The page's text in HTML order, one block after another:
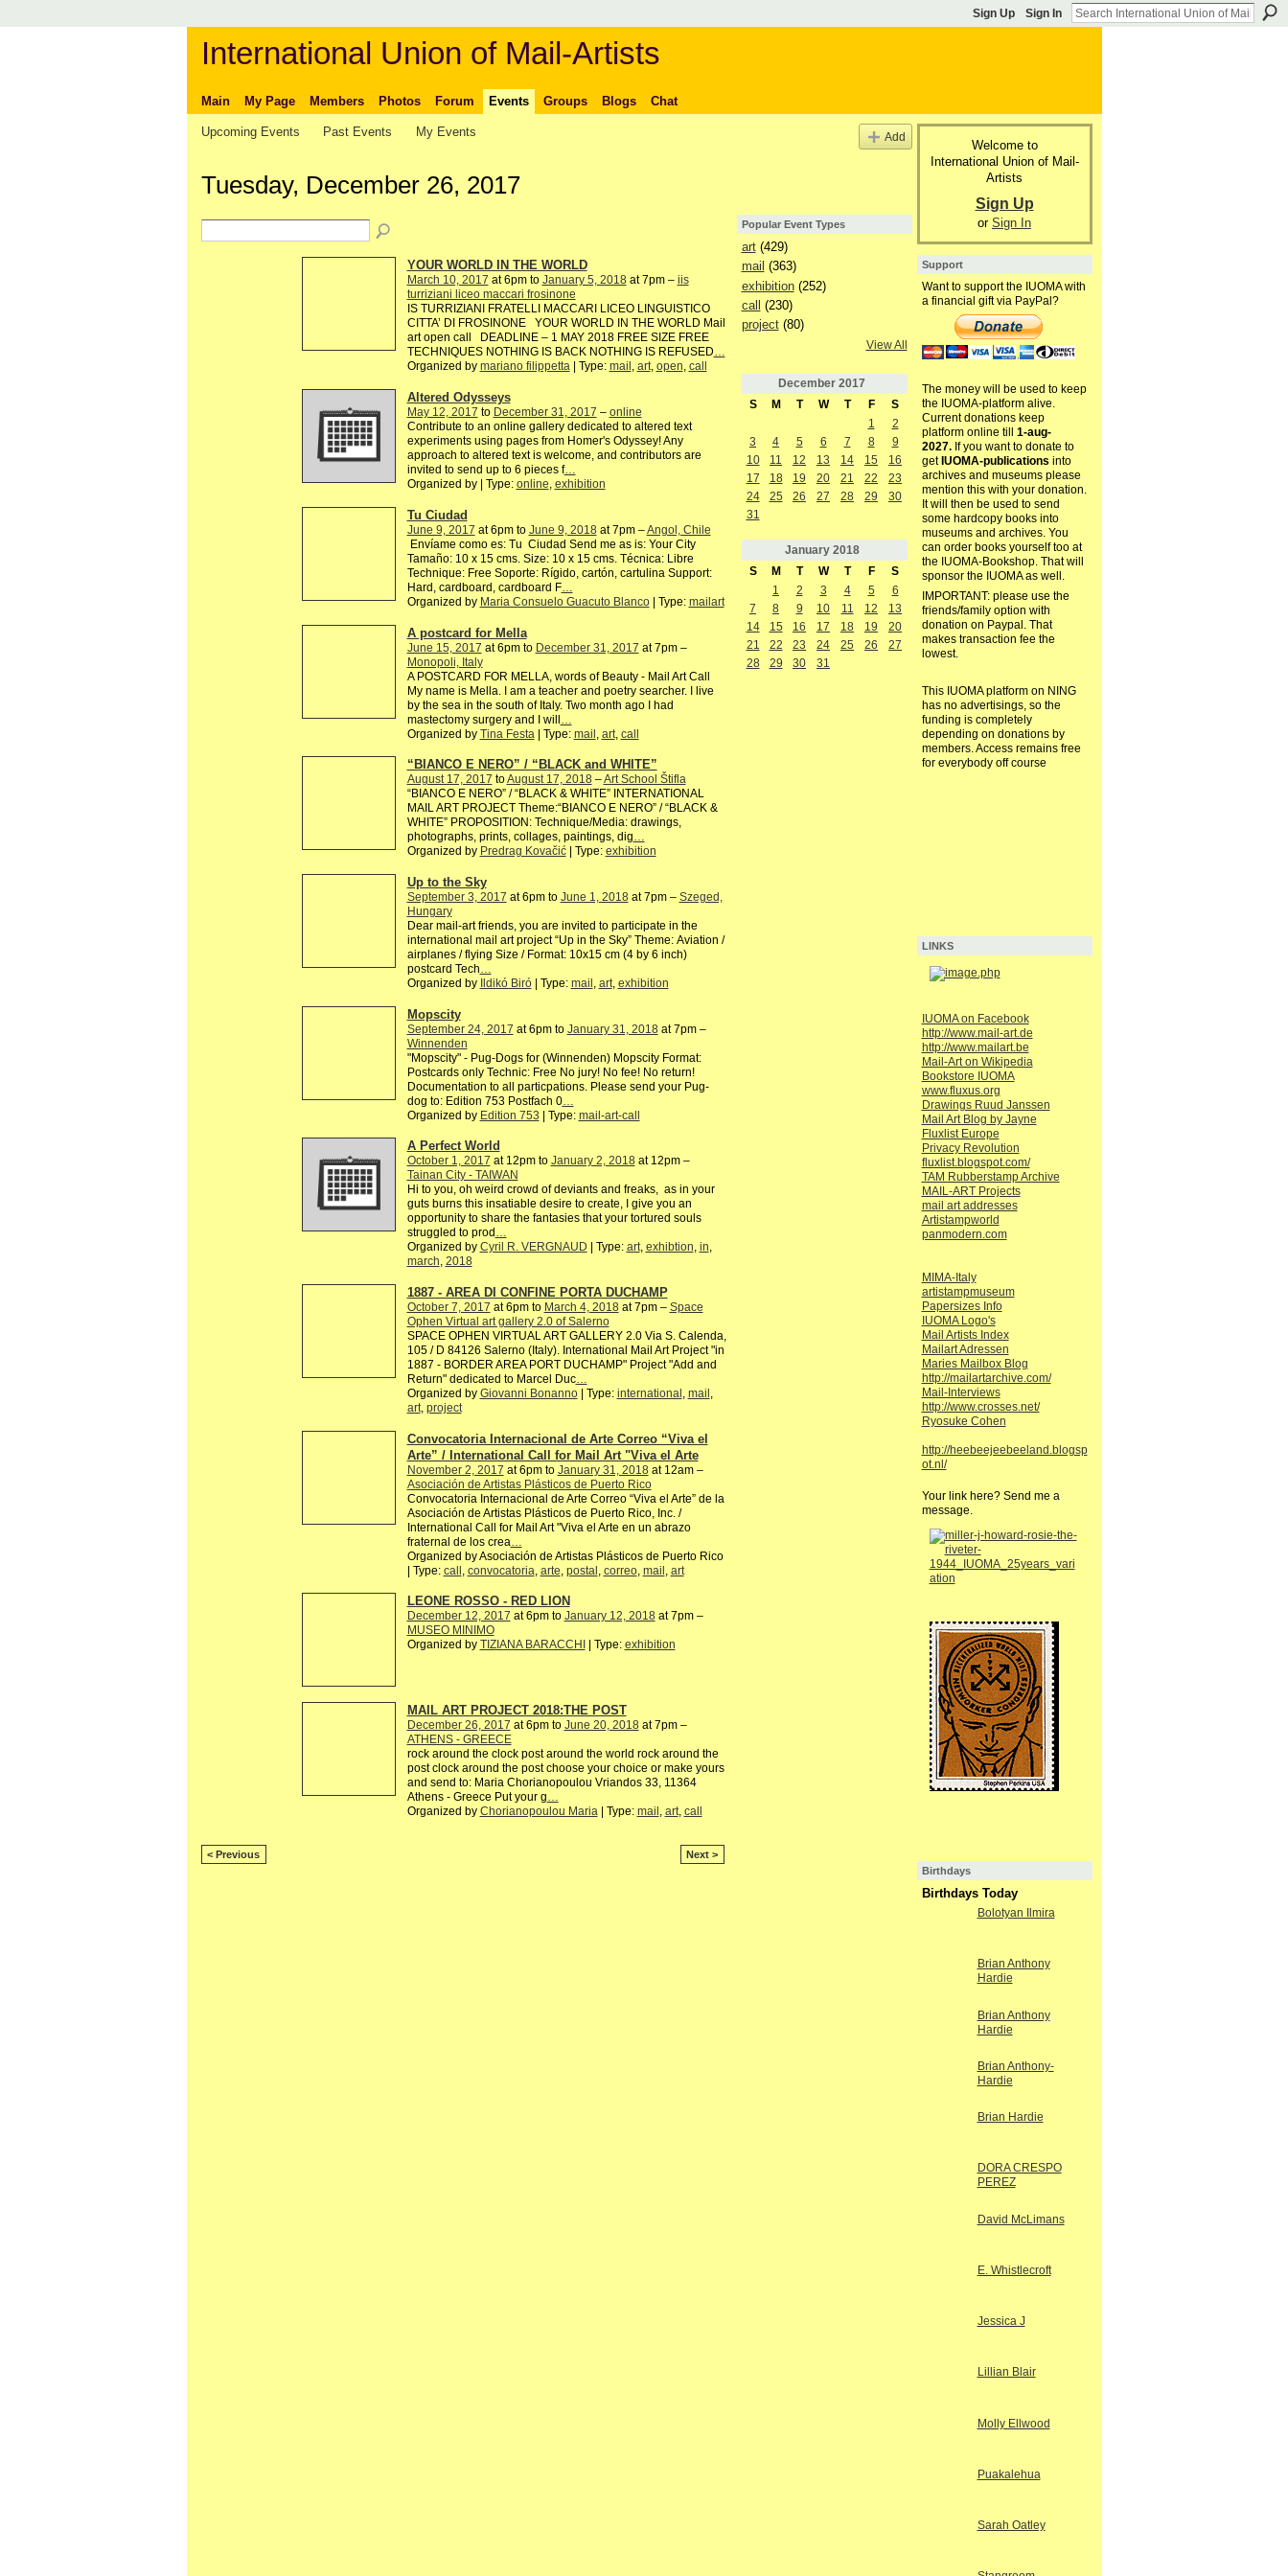
Sign Up Sign In
International Union of Mail-Artists
Main My Page Members Photos Forum Events Groups Blogs Chat
Upcoming Events Past Events My Events Add
Tuesday, December 26, 2017
YOUR WORLD IN THE WORLD
March 10, 2017 at 6pm to January 5, 2018at 7pm – iis
turriziani liceo maccari frosinone
IS TURRIZIANI FRATELLI MACCARI LICEO LINGUISTICO
CITTA’ DI FROSINONE YOUR WORLD IN THE WORLD Mail
art open call DEADLINE – 1 MAY 2018 FREE SIZE FREE
TECHNIQUES NOTHING IS BACK NOTHING IS REFUSED…
Organized by mariano filippetta| Type: mail , art, open, call
Altered Odysseys
May 12, 2017 to December 31, 2017 – online
Contribute to an online gallery dedicated to altered text
experiments using pages from Homer's Odyssey! Any
approach to altered text is welcome, and contributors are
invited to send up to 6 pieces f…
Organized by | Type: online, exhibition
Tu Ciudad
June 9, 2017 at 6pm to June 9, 2018at 7pm –Angol, Chile
Envíame como es: Tu Ciudad Send me as is: Your City
Tamaño: 10 x 15 cms. Size: 10 x 15 cms. Técnica: Libre
Technique: Free Soporte: Rígido, cartón, cartulina Support:
Hard, cardboard, cardboard F…
Organized by Maria Consuelo Guacuto Blanco| Type: mailart
A postcard for Mella
June 15, 2017 at 6pm to December 31, 2017 at 7pm –
Monopoli, Italy
A POSTCARD FOR MELLA, words of Beauty - Mail Art Call
My name is Mella. I am a teacher and poetry searcher. I live
by the sea in the south of Italy. Two month ago I had
mastectomy surgery and I will
Organized by Tina Festa | Type: mail art, call
“BIANCO E NERO” / “BLACK and WHITE”
August 17, 2017 toAugust 17, 2018–Art School Štifla
“BIANCO E NERO” / “BLACK & WHITE” INTERNATIONAL
MAIL ART PROJECT Theme:“BIANCO E NERO” / “BLACK &
WHITE” PROPOSITION: Technique/Media: drawings,
photographs, prints, collages, paintings, dig…
Organized by Predrag Kovačić| Type: exhibition
Up to the Sky
September 3, 2017 at 6pm to June 1, 2018at 7pm – Szeged,
Hungary
Dear mail-art friends, you are invited to participate in the
international mail art project “Up in the Sky” Theme: Aviation /
airplanes / flying Size / Format: 10x15 cm (4 by 6 inch)
postcard Tech…
Organized by
Ildikó Biró| Type: mail , art, exhibition
Mopscity
September 24, 2017 at 6pm to January 31, 2018at 7pm –
Winnenden
"Mopscity" - Pug-Dogs for (Winnenden) Mopscity Format:
Postcards only Technic: Free No jury! No fee! No return!
Documentation to all particpations. Please send your Pug-
dog to: Edition 753 Postfach 0…
Organized by Edition 753 | Type: mail-art-call
A Perfect World
October 1, 2017 at 12pm to January 2, 2018at 12pm –
Tainan City - TAIWAN
Hi to you, oh weird crowd of deviants and freaks, as in your
guts burns this insatiable desire to create, I give you an
opportunity to share the fantasies that your tortured souls
struggled to prod …
Organized by Cyril R. VERGNAUD | Type: art, exhibtion, in,
march, 2018
1887 - AREA DI CONFINE PORTA DUCHAMP
October 7, 2017 at 6pm to March 4, 2018at 7pm – Space
Ophen Virtual art gallery 2.0 of Salerno
SPACE OPHEN VIRTUAL ART GALLERY 2.0 Via S. Calenda,
105 / D 84126 Salerno (Italy). International Mail Art Project "in
1887 - BORDER AREA PORT DUCHAMP" Project "Add and
Return" dedicated to Marcel Duc…
Organized by Giovanni Bonanno| Type: international , mail ,
art, project
Convocatoria Internacional de Arte Correo “Viva el
Arte” / International Call for Mail Art "Viva el Arte
November 2, 2017 at 6pm to January 31, 2018at 12am –
Asociación de Artistas Plásticos de Puerto Rico
Convocatoria Internacional de Arte Correo “Viva el Arte” de la
Asociación de Artistas Plásticos de Puerto Rico, Inc. /
International Call for Mail Art "Viva el Arte en un abrazo
fraternal de los crea
Organized by Asociación de Artistas Plásticos de Puerto Rico
| Type: call convocatoria arte postal correo, mail art
LEONE ROSSO - RED LION
December 12, 2017 at 6pm to January 12, 2018at 7pm –
MUSEO MINIMO
Organized by TIZIANA BARACCHI | Type: exhibition
MAIL ART PROJECT 2018:THE POST
December 26, 2017 at 6pm to June 20, 2018at 7pm –
ATHENS - GREECE
rock around the clock post around the world rock around the
post clock around the post choose your choice or make yours
and send to: Maria Chorianopoulou Vriandos 33, 11364
Athens - Greece Put your g…
Organized by Chorianopoulou Maria| Type: mail , art, call
< Previous Next >
Popular Event Types
art(429)
mail (363)
exhibition(252)
call
(230)
project(80)
View All
December 2017
S
M T W T F
S
1
2
3
4 5 6 7 8
9
10
11 12 13 14 15
16
17
18 19 20 21 22
23
24
25 26 27 28 29
30
31
January 2018
S
M T W T F
S
1
2 3 4 5
6
7
8 9 10 11 12
13
14
15 16 17 18 19
20
21
22 23 24 25 26
27
28
29 30 31
Welcome to
International Union of Mail-
Artists
Sign Up
or Sign In
Support
Want to support the IUOMA with
a financial gift via PayPal?
The money will be used to keep
the IUOMA-platform alive.
Current donations keep
platform online till 1-aug-
2027.If you want to donate to
get IUOMA-publications into
archives and museums please
mention this with your donation.
It will then be used to send
some hardcopy books into
museums and archives. You
can order books yourself too at
the IUOMA-Bookshop. That will
sponsor the IUOMA as well.
IMPORTANT: please use the
friends/family option with
donation on Paypal. That
makes transaction fee the
lowest.
This IUOMA platform on NING
has no advertisings, so the
funding is completely
depending on donations by
members. Access remains free
for everybody off course
LINKS
IUOMA on Facebook
http://www.mail-art.de
http://www.mailart.be
Mail-Art on Wikipedia
Bookstore IUOMA
www.fluxus.org
Drawings Ruud Janssen
Mail Art Blog by Jayne
Fluxlist Europe
Privacy Revolution
fluxlist.blogspot.com/
TAM Rubberstamp Archive
MAIL-ART Projects
mail art addresses
Artistampworld
panmodern.com
MIMA-Italy
artistampmuseum
Papersizes Info
IUOMA Logo's
Mail Artists Index
Mailart Adressen
Maries Mailbox Blog
http://mailartarchive.com/
Mail-Interviews
http://www.crosses.net/
Ryosuke Cohen
http://heebeejeebeeland.blogsp
ot.nl/
Your link here? Send me a
message.
Birthdays
Birthdays Today
Bolotyan Ilmira
Brian Anthony
Hardie
Brian Anthony
Hardie
Brian Anthony-
Hardie
Brian Hardie
DORA CRESPO
PEREZ
David McLimans
E. Whistlecroft
Jessica J
Lillian Blair
Molly Ellwood
Puakalehua
Sarah Oatley